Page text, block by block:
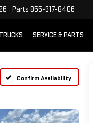
Parts 855-917-8406
TRUCKS SERVICE & PARTS
Confirm Availability